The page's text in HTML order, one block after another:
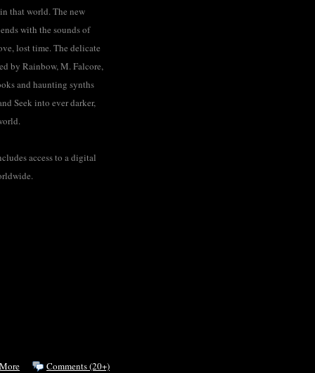
that world. The new
with the sounds of
lost time. The delicate
by Rainbow, M. Falcore,
and haunting synths
Seek into ever darker,
access to a digital
Comments (20+)